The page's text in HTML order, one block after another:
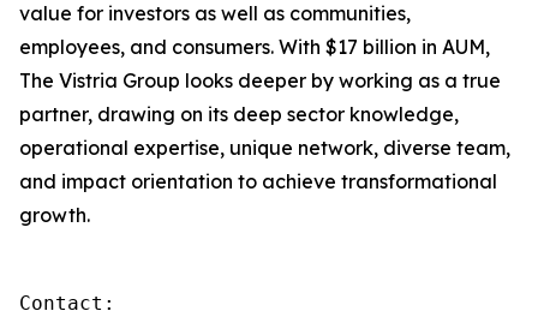
value for investors as well as communities,
employees, and consumers. With $17 billion in AUM,
The Vistria Group looks deeper by working as a true
partner, drawing on its deep sector knowledge,
operational expertise, unique network, diverse team,
and impact orientation to achieve transformational
growth.
Contact: